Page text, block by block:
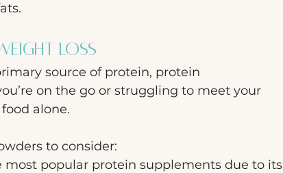
Loss
source of protein, protein
on the go or struggling to meet your
alone.
to consider:
most popular protein supplements due to its